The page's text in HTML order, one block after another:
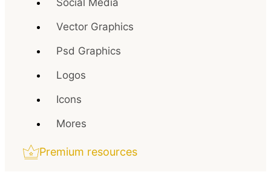
Vector Graphics
Psd Graphics
Logos
Icons
Mores
Premium resources